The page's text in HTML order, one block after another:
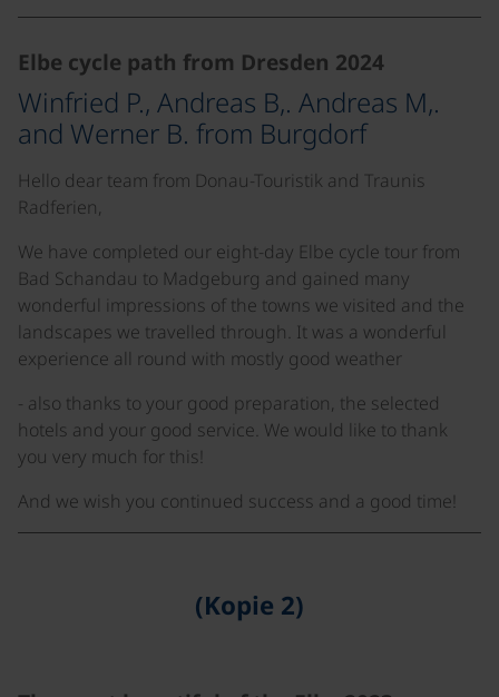
Elbe cycle path from Dresden 2024
Winfried P., Andreas B,. Andreas M,.
and Werner B. from Burgdorf
Hello dear team from Donau-Touristik and Traunis
Radferien,
We have completed our eight-day Elbe cycle tour from
Bad Schandau to Madgeburg and gained many
wonderful impressions of the towns we visited and the
landscapes we travelled through. It was a wonderful
experience all round with mostly good weather
- also thanks to your good preparation, the selected
hotels and your good service. We would like to thank
you very much for this!
And we wish you continued success and a good time!
(Kopie 2)